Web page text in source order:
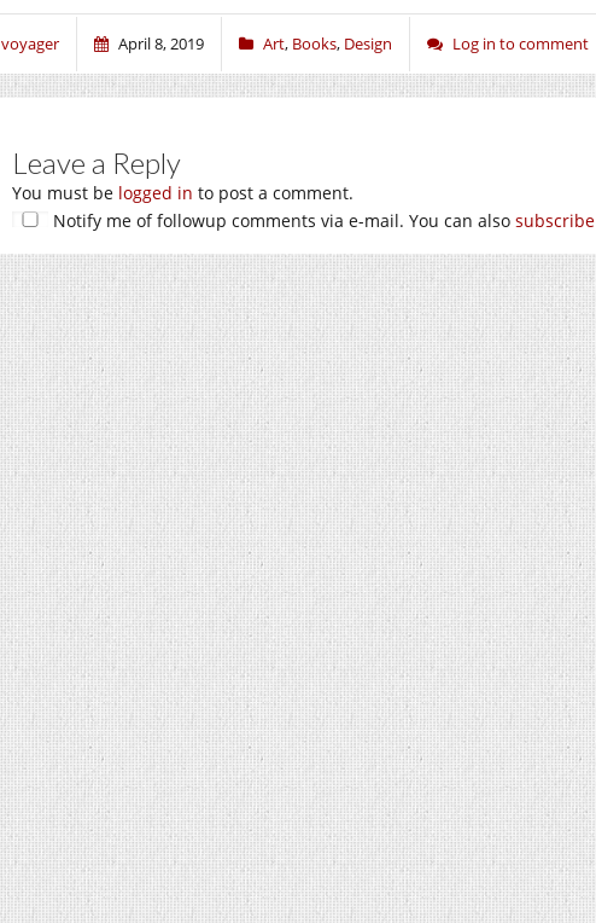
voyager April 8, 2019 Art, Books, Design Log in to comment
Leave a Reply
You must be logged in to post a comment.
Notify me of followup comments via e-mail. You can also subscribe